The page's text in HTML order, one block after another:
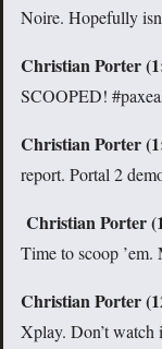
Noire. Hopefully
Christian Porter
SCOOPED!
Christian Porter
report. Portal 2
Christian Porter
Time to scoop
Christian Porter
Xplay. Don’t watch